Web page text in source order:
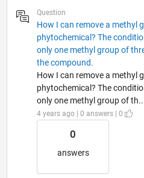
Question
How I can remove a methyl
phytochemical? The
only one methyl group of
the compound.
How I can remove a methyl
phytochemical? The
only one methyl group of
4 years ago | 0 answers | 0
0
answers